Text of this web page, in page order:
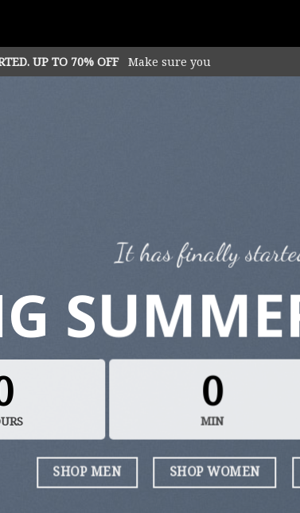
UP TO 70% OFF Make sure you
It has finally
0
MIN
SHOP MEN SHOP WOMEN